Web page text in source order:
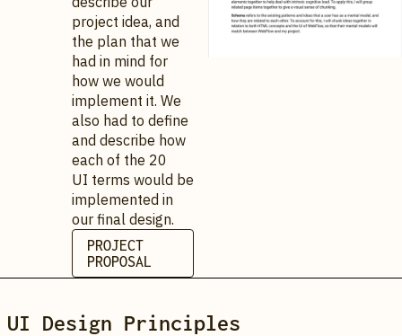
project idea, and
the plan that we
had in mind for
how we would
implement it. We
also had to define
and describe how
each of the 20
UI terms would be
implemented in
our final design.
PROJECT
PROPOSAL
UI Design Principles